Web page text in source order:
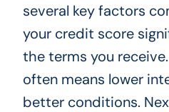
several key factors
your credit score
the terms you
often means lower
better conditions.